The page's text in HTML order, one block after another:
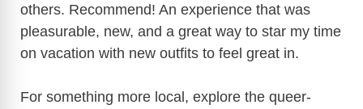
others. Recommend! An experience that was
pleasurable, new, and a great way to star my time
on vacation with new outfits to feel great in.
For something more local, explore the queer-